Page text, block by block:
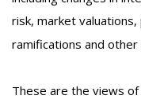
risk, market
ramifications and other
These are the views